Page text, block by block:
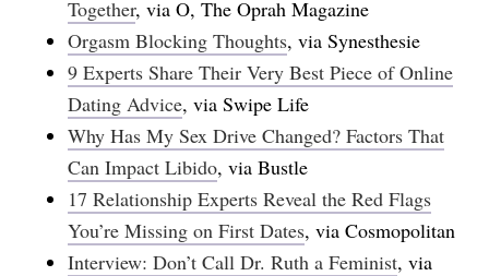
Together, via O, The Oprah Magazine
Orgasm Blocking Thoughts, via Synesthesie
9 Experts Share Their Very Best Piece of Online
Dating Advice, via Swipe Life
Why Has My Sex Drive Changed? Factors That
Can Impact Libido, via Bustle
17 Relationship Experts Reveal the Red Flags
You’re Missing on First Dates, via Cosmopolitan
Interview: Don’t Call Dr. Ruth a Feminist, via